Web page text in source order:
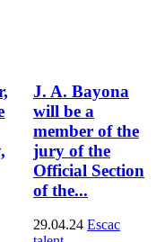
J. A. Bayona
will be a
member of the
jury of the
Official Section
of the...
29.04.24 Escac